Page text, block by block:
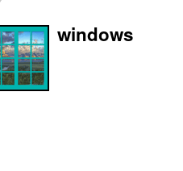
windows